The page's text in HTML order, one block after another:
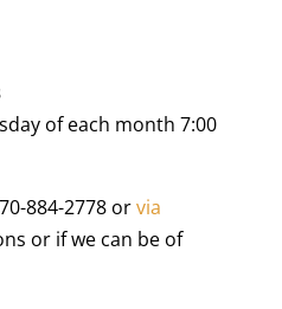
of each month 7:00
884-2778 orvia
or if we can be of